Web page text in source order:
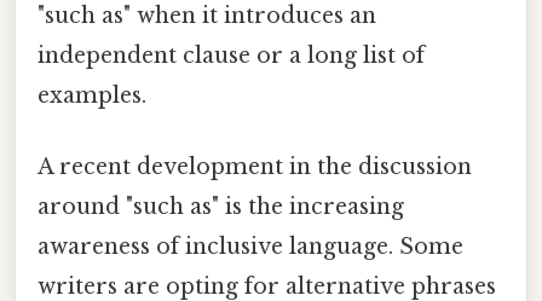
"such as" when it introduces an
independent clause or a long list of
examples.
A recent development in the discussion
around "such as" is the increasing
awareness of inclusive language. Some
writers are opting for alternative phrases